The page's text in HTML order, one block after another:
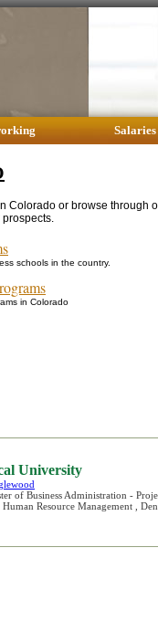
Salaries
Colorado or browse through
schools in the country.
in Colorado
University
of Business Administration -
Resource Management ,